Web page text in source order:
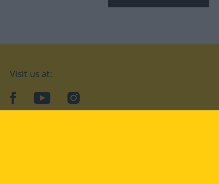
Visit us at:
facebookYouTubeInstagram